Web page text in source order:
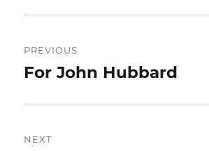
navigation
PREVIOUS
Previous
For John Hubbard
NEXT